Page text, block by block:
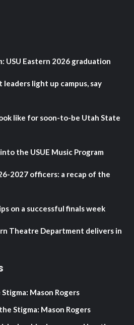
USU Eastern 2026 graduation
leaders light up campus, say
like for soon-to-be Utah State
the USUE Music Program
2027 officers: a recap of the
on a successful finals week
Theatre Department delivers in
Mason Rogers
Stigma: Mason Rogers